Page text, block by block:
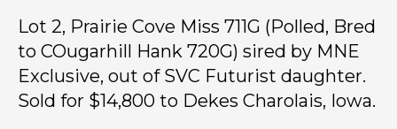
Lot 2, Prairie Cove Miss 711G (Polled, Bred
to COugarhill Hank 720G) sired by MNE
Exclusive, out of SVC Futurist daughter.
Sold for $14,800 to Dekes Charolais, Iowa.